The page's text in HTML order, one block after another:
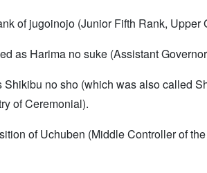
of jugoinojo (Junior Fifth Rank,
as Harima no suke (Assistant
Shikibu no sho (which was also called
of Ceremonial).
of Uchuben (Middle Controller of